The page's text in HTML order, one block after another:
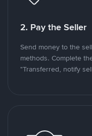
2. Pay the Seller
Send money to the
methods. Complete
"Transferred, notify